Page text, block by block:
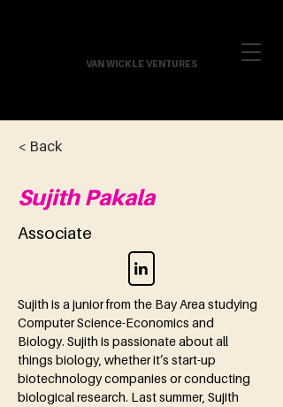
VAN WICKLE VENTURES
< Back
Sujith Pakala
Associate
Sujith is a junior from the Bay Area studying
Computer Science-Economics and
Biology. Sujith is passionate about all
things biology, whether it’s start-up
biotechnology companies or conducting
biological research. Last summer, Sujith